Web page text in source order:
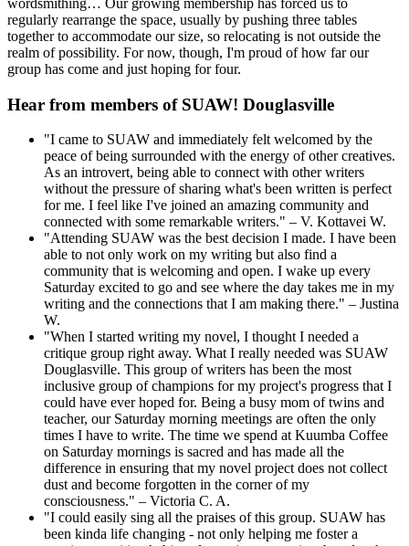
regularly rearrange the space, usually by pushing three tables
together to accommodate our size, so relocating is not outside the
realm of possibility. For now, though, I'm proud of how far our
group has come and just hoping for four.
Hear from members of SUAW! Douglasville
"I came to SUAW and immediately felt welcomed by the
peace of being surrounded with the energy of other creatives.
As an introvert, being able to connect with other writers
without the pressure of sharing what's been written is perfect
for me. I feel like I've joined an amazing community and
connected with some remarkable writers." – V. Kottavei W.
"Attending SUAW was the best decision I made. I have been
able to not only work on my writing but also find a
community that is welcoming and open. I wake up every
Saturday excited to go and see where the day takes me in my
writing and the connections that I am making there." – Justina
W.
"When I started writing my novel, I thought I needed a
critique group right away. What I really needed was SUAW
Douglasville. This group of writers has been the most
inclusive group of champions for my project's progress that I
could have ever hoped for. Being a busy mom of twins and
teacher, our Saturday morning meetings are often the only
times I have to write. The time we spend at Kuumba Coffee
on Saturday mornings is sacred and has made all the
difference in ensuring that my novel project does not collect
dust and become forgotten in the corner of my
consciousness." – Victoria C. A.
"I could easily sing all the praises of this group. SUAW has
been kinda life changing - not only helping me foster a